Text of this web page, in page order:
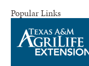
Popular Links